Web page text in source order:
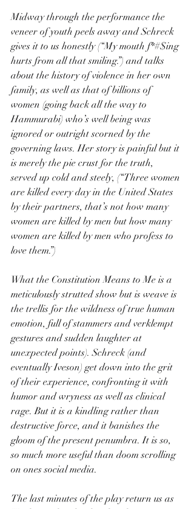
Midway through the performance the
veneer of youth peels away and Schreck
gives it to us honestly (“My mouth f*#$ing
hurts from all that smiling.”) and talks
about the history of violence in her own
family, as well as that of billions of
women (going back all the way to
Hammurabi) who’s well being was
ignored or outright scorned by the
governing laws. Her story is painful but it
is merely the pie crust for the truth,
served up cold and steely, (“Three women
are killed every day in the United States
by their partners, that’s not how many
women are killed by men but how many
women are killed by men who profess to
love them.”)
What the Constitution Means to Me is a
meticulously strutted show but is weave is
the trellis for the wildness of true human
emotion, full of stammers and verklempt
gestures and sudden laughter at
unexpected points). Schreck (and
eventually Iveson) get down into the grit
of their experience, confronting it with
humor and wryness as well as clinical
rage. But it is a kindling rather than
destructive force, and it banishes the
gloom of the present penumbra. It is so,
so much more useful than doom scrolling
on ones social media.
The last minutes of the play return us as